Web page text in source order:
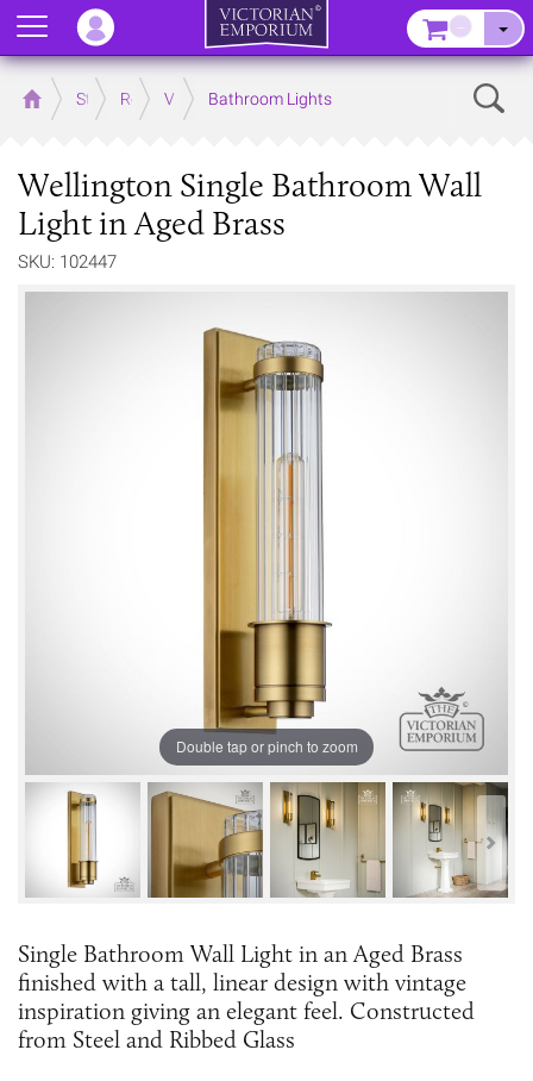
Home Store RoomsVictorian Bathrooms
Bathroom Lights
Wellington Single Bathroom Wall
Light in Aged Brass
SKU: 102447
Double tap or pinch to zoom
Single Bathroom Wall Light in an Aged Brass
finished with a tall, linear design with vintage
inspiration giving an elegant feel. Constructed
from Steel and Ribbed Glass
Menu